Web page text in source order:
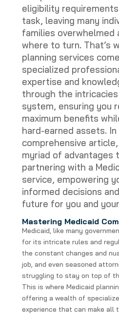
eligibility
task, leaving many
families overwhelmed
where to turn. That’s
planning services
specialized
expertise and
through the
system, ensuring you
maximum benefits
hard-earned assets.
comprehensive
myriad of advantages
partnering with a
service, empowering
informed decisions
future for you and
Mastering Medicaid
Medicaid, like many
for its intricate rules and
the constant changes and
job, and even seasoned
struggling to stay on top of
This is where Medicaid
offering a wealth of
experience that can make all